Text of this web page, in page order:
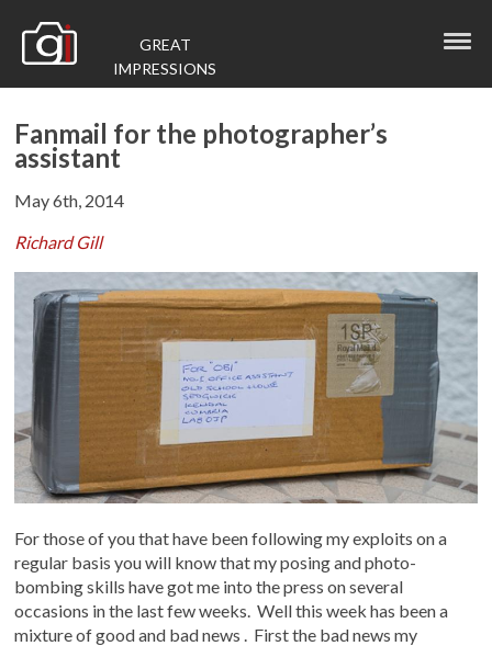
GREAT
IMPRESSIONS
Fanmail for the photographer’s
assistant
May 6th, 2014
Richard Gill
For those of you that have been following my exploits on a
regular basis you will know that my posing and photo-
bombing skills have got me into the press on several
occasions in the last few weeks. Well this week has been a
mixture of good and bad news . First the bad news my